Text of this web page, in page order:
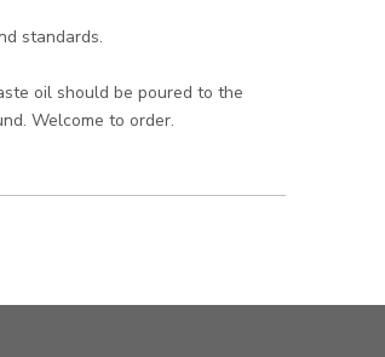
standards.
oil should be poured to the
Welcome to order.